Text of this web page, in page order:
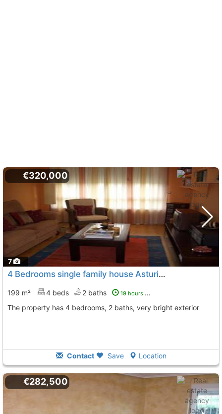
7
€320,000
4 Bedrooms single family house Asturias, Siero
199 m² 4 beds 2 baths 19 hours ago
The property has 4 bedrooms, 2 baths, very bright exterior
Contact Save Location
€282,500